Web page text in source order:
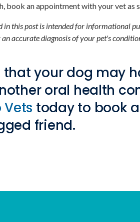
book an appointment with your vet as
in this post is intended for informational
an accurate diagnosis of your pet's
that your dog may
oral health
today to book
friend.